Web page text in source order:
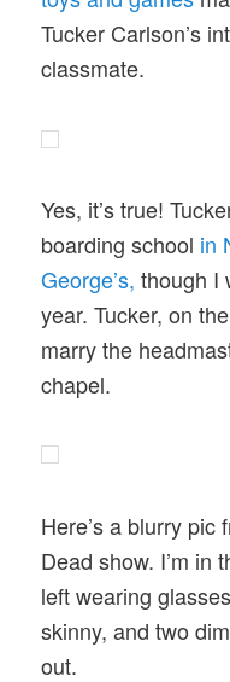
Tucker Carlson’s
classmate.
Yes, it’s true!
boarding school in
George’s, though I
year. Tucker, on
marry the
chapel.
Here’s a blurry pic
Dead show. I’m in
left wearing
skinny, and two
out.